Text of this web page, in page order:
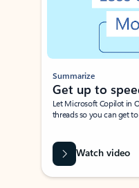
Summarize
Get up to
Let Microsoft Copilot in
threads so you can get
Watch video